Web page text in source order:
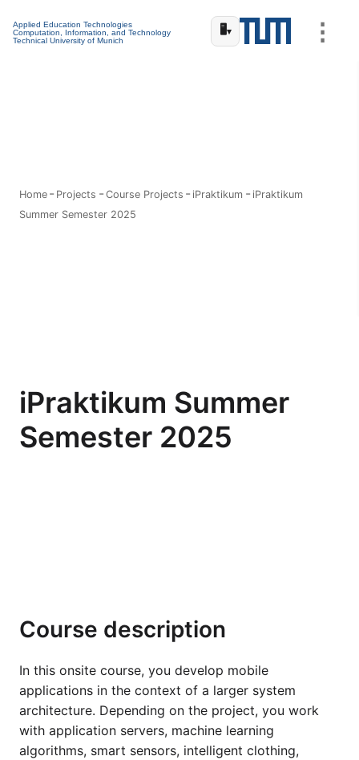
Applied Education Technologies
Computation, Information, and Technology
Technical University of Munich
🖥️ ▾ ⋮
Home Projects Course Projects iPraktikum
iPraktikum
Summer Semester 2025
iPraktikum Summer
Semester 2025
Course description
In this onsite course, you develop mobile
applications in the context of a larger system
architecture. Depending on the project, you work
with application servers, machine learning
algorithms, smart sensors, intelligent clothing,